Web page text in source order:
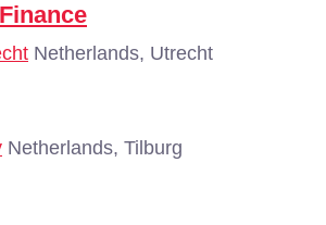
Netherlands, Utrecht
Netherlands, Tilburg